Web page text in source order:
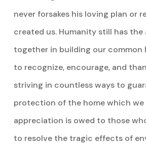
never forsakes his loving plan or
created us. Humanity still has
together in building our common
to recognize, encourage, and
striving in countless ways to
protection of the home which we
appreciation is owed to those
to resolve the tragic effects of